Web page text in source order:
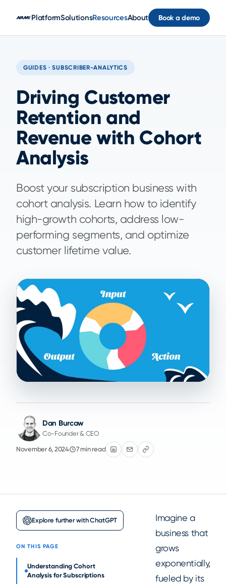
PlatformSolutionsResourcesAbout Book a demo
GUIDES · SUBSCRIBER-ANALYTICS
Driving Customer
Retention and
Revenue with Cohort
Analysis
Boost your subscription business with
cohort analysis. Learn how to identify
high-growth cohorts, address low-
performing segments, and optimize
customer lifetime value.
Dan Burcaw
Co-Founder & CEO
November 6, 2024 7 min read
Explore further with ChatGPT
ON THIS PAGE
Understanding Cohort
Analysis for Subscriptions
Imagine a
business that
grows
exponentially,
fueled by its